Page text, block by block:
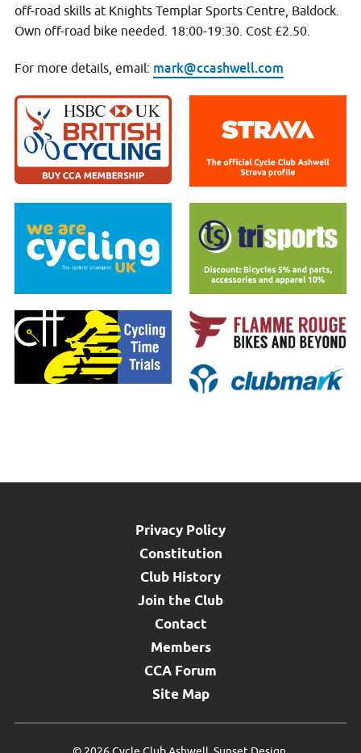
off-road skills at Knights Templar Sports Centre, Baldock.
Own off-road bike needed. 18:00-19:30. Cost £2.50.
For more details, email: mark@ccashwell.com
Privacy Policy
Constitution
Club History
Join the Club
Contact
Members
CCA Forum
Site Map